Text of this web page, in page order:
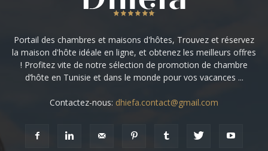
Portail des chambres et maisons d'hôtes, Trouvez et réservez
la maison d'hôte idéale en ligne, et obtenez les meilleurs offres
! Profitez vite de notre sélection de promotion de chambre
d’hôte en Tunisie et dans le monde pour vos vacances ...
Contactez-nous: dhiefa.contact@gmail.com